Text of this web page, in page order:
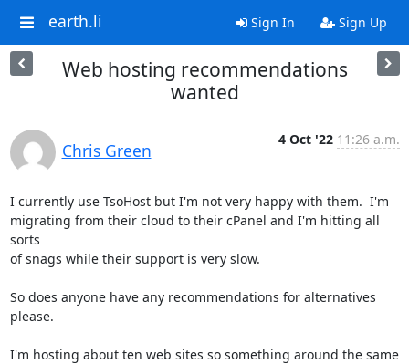
earth.li Sign In Sign Up
Web hosting recommendations
wanted
Chris Green
4 Oct '22 11:26 a.m.
I currently use TsoHost but I'm not very happy with them.  I'm
migrating from their cloud to their cPanel and I'm hitting all
sorts
of snags while their support is very slow.
So does anyone have any recommendations for alternatives
please.
I'm hosting about ten web sites so something around the same